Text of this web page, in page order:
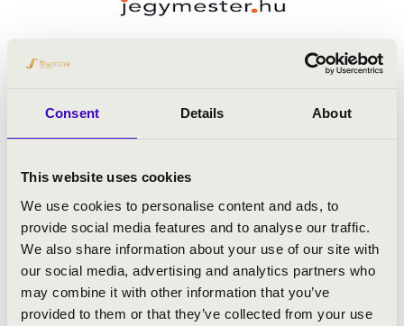
Consent Details About
This website uses cookies
We use cookies to personalise content and ads, to
provide social media features and to analyse our traffic.
We also share information about your use of our site with
our social media, advertising and analytics partners who
may combine it with other information that you’ve
provided to them or that they’ve collected from your use